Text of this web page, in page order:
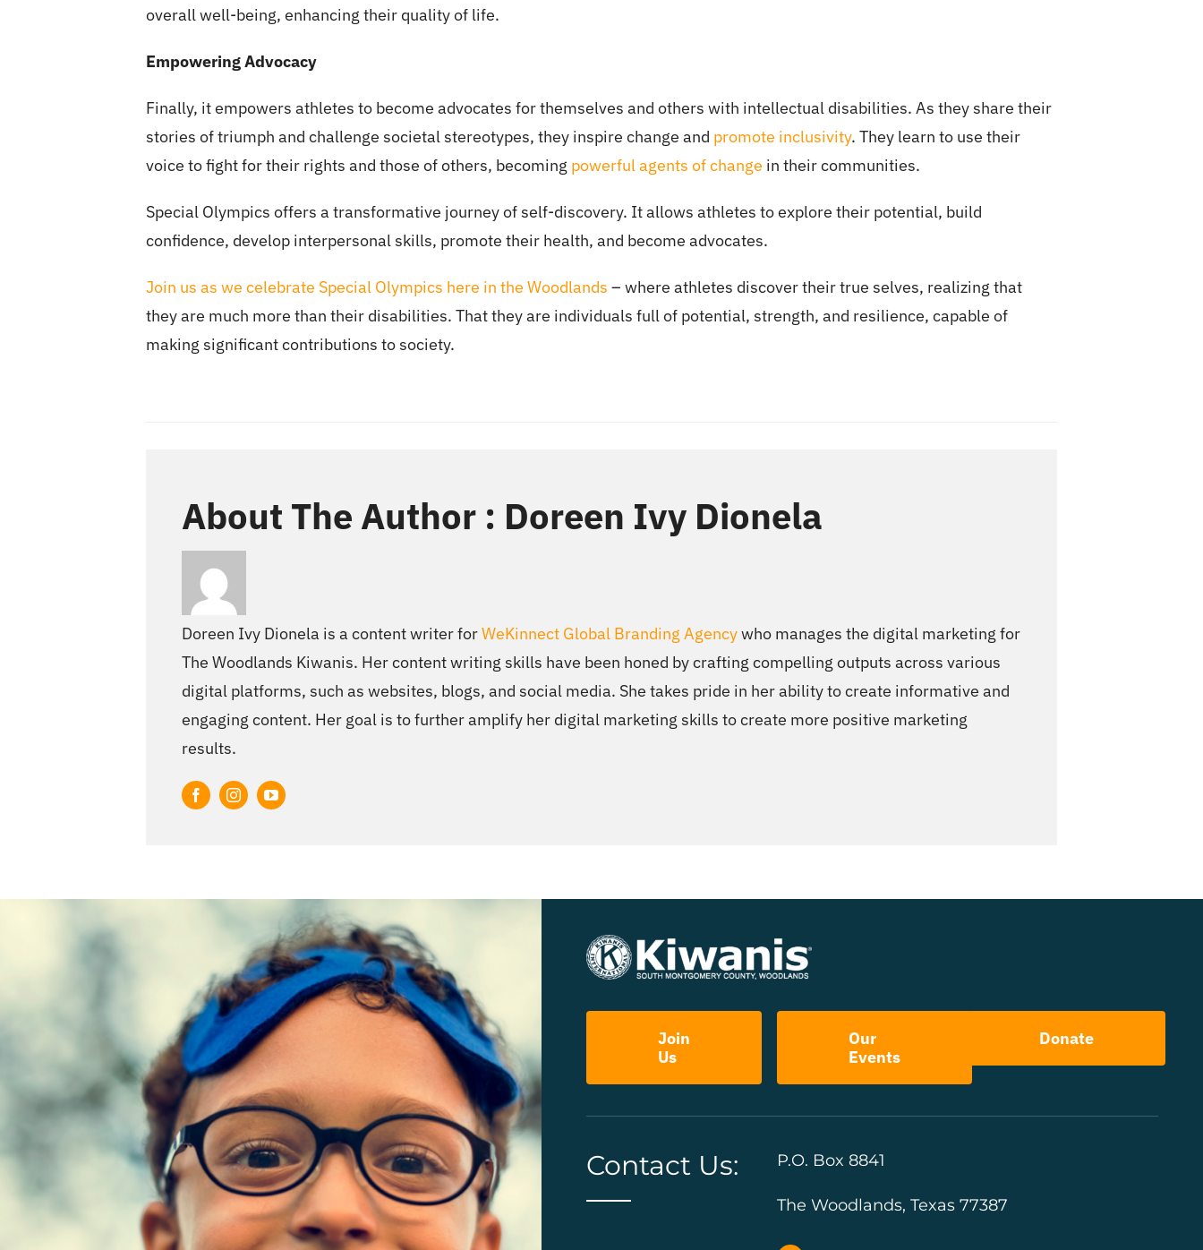
overall well-being, enhancing their quality of life.
Empowering Advocacy
Finally, it empowers athletes to become advocates for themselves and others with intellectual disabilities. As they share their
stories of triumph and challenge societal stereotypes, they inspire change and promote inclusivity. They learn to use their
voice to fight for their rights and those of others, becoming powerful agents of change in their communities.
Special Olympics offers a transformative journey of self-discovery. It allows athletes to explore their potential, build
confidence, develop interpersonal skills, promote their health, and become advocates.
Join us as we celebrate Special Olympics here in the Woodlands – where athletes discover their true selves, realizing that
they are much more than their disabilities. That they are individuals full of potential, strength, and resilience, capable of
making significant contributions to society.
About The Author : Doreen Ivy Dionela
Doreen Ivy Dionela is a content writer forWeKinnect Global Branding Agencywho manages the digital marketing for
The Woodlands Kiwanis. Her content writing skills have been honed by crafting compelling outputs across various
digital platforms, such as websites, blogs, and social media. She takes pride in her ability to create informative and
engaging content. Her goal is to further amplify her digital marketing skills to create more positive marketing
results.
Join
Us
Our
Events
Donate
Contact Us: P.O. Box 8841
The Woodlands, Texas 77387